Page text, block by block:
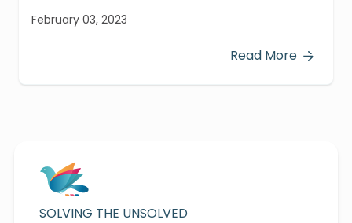
February 03, 2023
Read More
SOLVING THE UNSOLVED